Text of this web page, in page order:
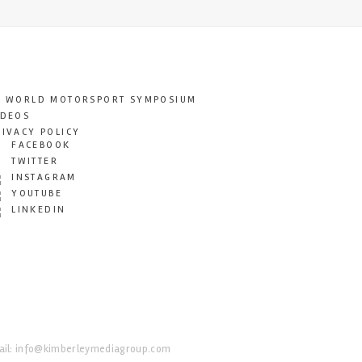
WORLD MOTORSPORT SYMPOSIUM
POLICY
FACEBOOK
TWITTER
INSTAGRAM
YOUTUBE
LINKEDIN
info@kimberleymediagroup.com